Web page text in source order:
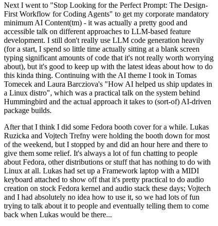
Next I went to "Stop Looking for the Perfect Prompt: The Design-
First Workflow for Coding Agents" to get my corporate mandatory
minimum AI Content(tm) - it was actually a pretty good and
accessible talk on different approaches to LLM-based feature
development. I still don't really use LLM code generation heavily
(for a start, I spend so little time actually sitting at a blank screen
typing significant amounts of code that it's not really worth worrying
about), but it's good to keep up with the latest ideas about how to do
this kinda thing. Continuing with the AI theme I took in Tomas
Tomecek and Laura Barcziova's "How AI helped us ship updates in
a Linux distro", which was a practical talk on the system behind
Hummingbird and the actual approach it takes to (sort-of) AI-driven
package builds.
After that I think I did some Fedora booth cover for a while. Lukas
Ruzicka and Vojtech Trefny were holding the booth down for most
of the weekend, but I stopped by and did an hour here and there to
give them some relief. It's always a lot of fun chatting to people
about Fedora, other distributions or stuff that has nothing to do with
Linux at all. Lukas had set up a Framework laptop with a MIDI
keyboard attached to show off that it's pretty practical to do audio
creation on stock Fedora kernel and audio stack these days; Vojtech
and I had absolutely no idea how to use it, so we had lots of fun
trying to talk about it to people and eventually telling them to come
back when Lukas would be there...